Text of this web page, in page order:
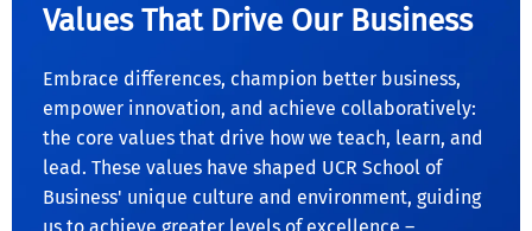
Values That Drive Our Business
Embrace differences, champion better business,
empower innovation, and achieve collaboratively:
the core values that drive how we teach, learn, and
lead. These values have shaped UCR School of
Business' unique culture and environment, guiding
us to achieve greater levels of excellence –